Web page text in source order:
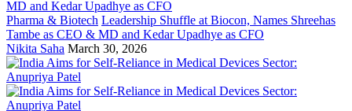
Pharma & Biotech Leadership Shuffle at Biocon, Names Shreehas
Tambe as CEO & MD and Kedar Upadhye as CFO
Nikita Saha March 30, 2026